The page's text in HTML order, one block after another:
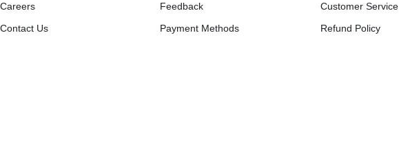
Careers
Contact Us
Feedback
Payment Methods
Customer Service
Refund Policy